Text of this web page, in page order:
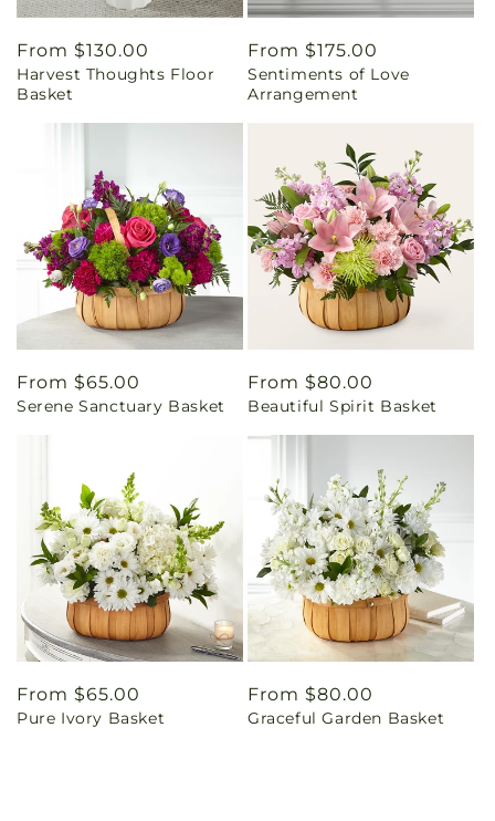
Regular
price
From $130.00
Harvest Thoughts Floor
Basket
Regular
price
From $175.00
Sentiments of Love
Arrangement
Regular
price
From $65.00
Serene Sanctuary Basket
Regular
price
From $80.00
Beautiful Spirit Basket
Regular
price
From $65.00
Pure Ivory Basket
Regular
price
From $80.00
Graceful Garden Basket